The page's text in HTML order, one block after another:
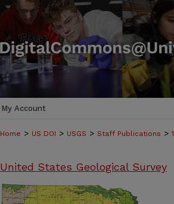
My Account
Home > US DOI > USGS > Staff Publications >
United States Geological Survey